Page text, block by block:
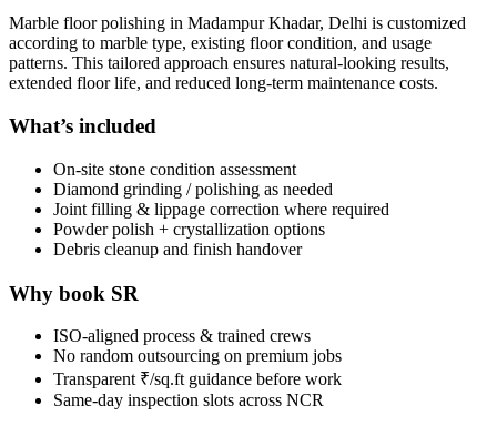
Marble floor polishing in Madampur Khadar, Delhi is customized
according to marble type, existing floor condition, and usage
patterns. This tailored approach ensures natural-looking results,
extended floor life, and reduced long-term maintenance costs.
What’s included
On-site stone condition assessment
Diamond grinding / polishing as needed
Joint filling & lippage correction where required
Powder polish + crystallization options
Debris cleanup and finish handover
Why book SR
ISO-aligned process & trained crews
No random outsourcing on premium jobs
Transparent ₹/sq.ft guidance before work
Same-day inspection slots across NCR